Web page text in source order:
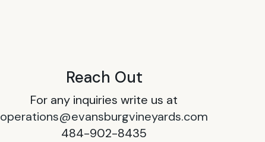
Reach Out
For any inquiries write us at
operations@evansburgvineyards.com
484-902-8435